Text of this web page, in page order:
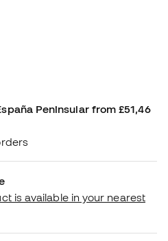
Peninsular from £51,46
is available in your nearest